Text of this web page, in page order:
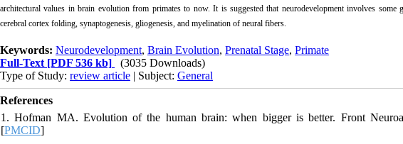
architectural values in brain evolution from primates to now. It is suggested that neurodevelopment involves some
cerebral cortex folding, synaptogenesis, gliogenesis, and myelination of neural fibers.
Keywords: Neurodevelopment, Brain Evolution, Prenatal Stage, Primate
Full-Text [PDF 536 kb]
(3035 Downloads)
Type of Study: review article | Subject: General
References
1. Hofman MA. Evolution of the human brain: when bigger is better. Front
[PMCID]